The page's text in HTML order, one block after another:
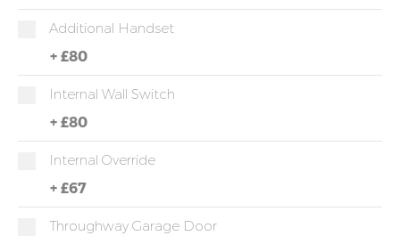
Additional Handset
+ £80
Internal Wall Switch
+ £80
Internal Override
+ £67
Throughway Garage Door